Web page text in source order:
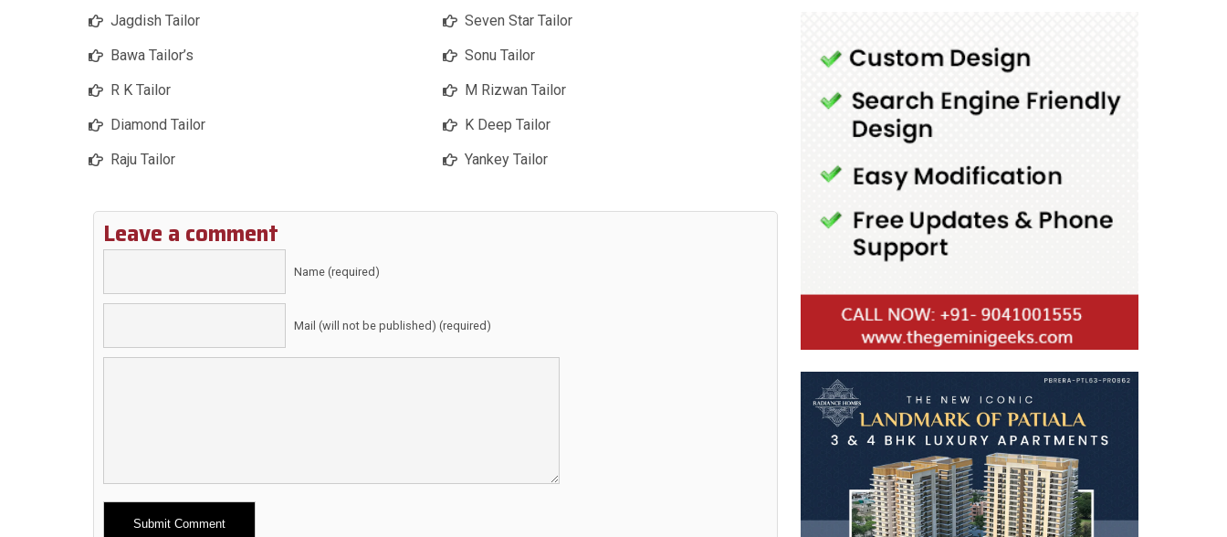
Jagdish Tailor
Bawa Tailor’s
R K Tailor
Diamond Tailor
Raju Tailor
Seven Star Tailor
Sonu Tailor
M Rizwan Tailor
K Deep Tailor
Yankey Tailor
Leave a comment
Name (required)
Mail (will not be published) (required)